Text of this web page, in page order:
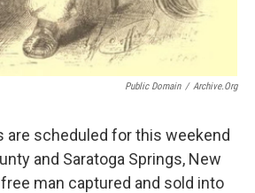
Public Domain / Archive.org
are scheduled for this weekend
and Saratoga Springs, New
man captured and sold into